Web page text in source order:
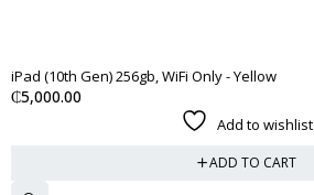
iPad (10th Gen) 256gb, WiFi Only - Yellow
₵5,000.00
Add to wishlist
ADD TO CART